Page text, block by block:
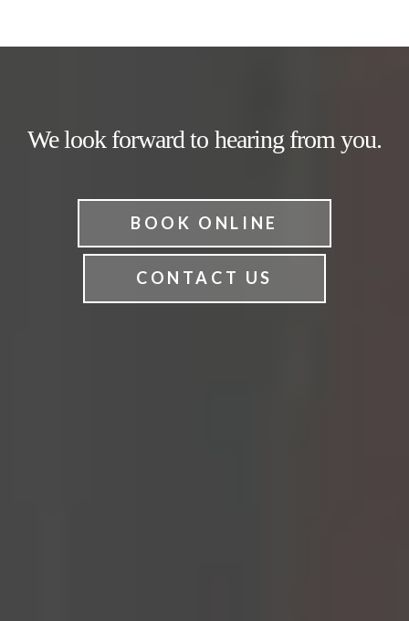
We look forward to hearing from you.
BOOK ONLINE
CONTACT US